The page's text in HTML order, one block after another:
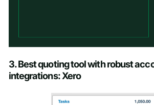
3. Best quoting tool with robust
integrations: Xero